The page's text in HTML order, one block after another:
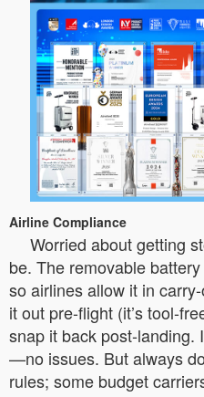
Airline Compliance
Worried about getting
be. The removable battery
so airlines allow it in
it out pre-flight (it’s tool-
snap it back post-landing.
—no issues. But always
rules; some budget